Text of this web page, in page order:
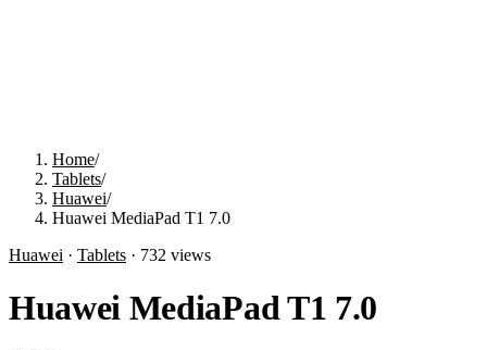
Home/
Tablets/
Huawei/
Huawei MediaPad T1 7.0
Huawei · Tablets · 732 views
Huawei MediaPad T1 7.0